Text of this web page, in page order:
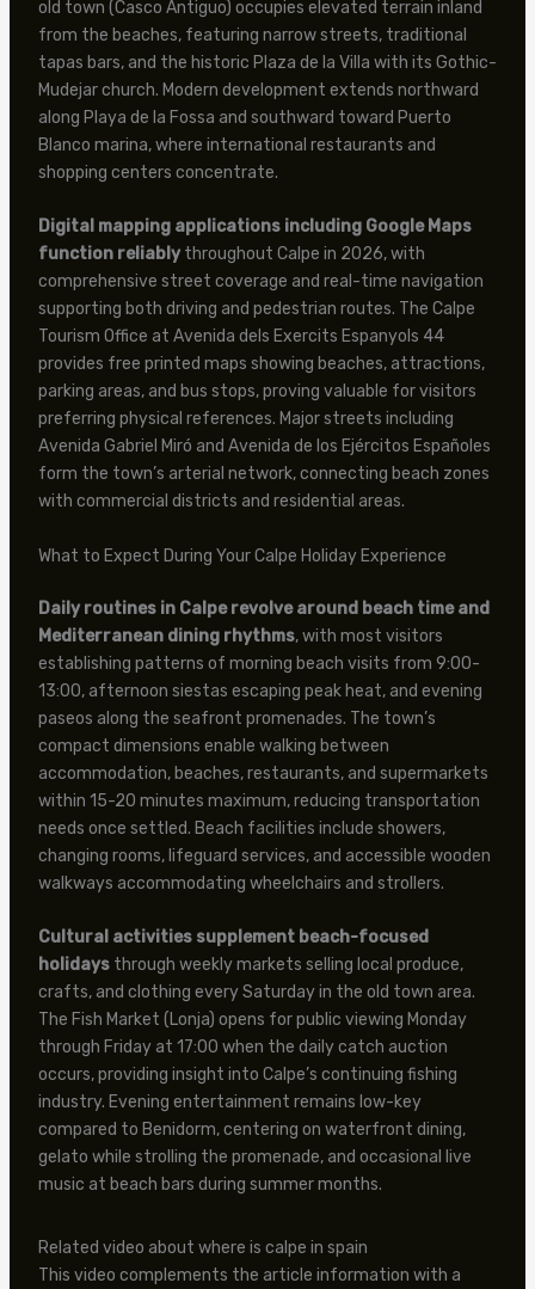
old town (Casco Antiguo) occupies elevated terrain inland
from the beaches, featuring narrow streets, traditional
tapas bars, and the historic Plaza de la Villa with its Gothic-
Mudejar church. Modern development extends northward
along Playa de la Fossa and southward toward Puerto
Blanco marina, where international restaurants and
shopping centers concentrate.
Digital mapping applications including Google Maps
function reliablythroughout Calpe in 2026, with
comprehensive street coverage and real-time navigation
supporting both driving and pedestrian routes. The Calpe
Tourism Office at Avenida dels Exercits Espanyols 44
provides free printed maps showing beaches, attractions,
parking areas, and bus stops, proving valuable for visitors
preferring physical references. Major streets including
Avenida Gabriel Miró and Avenida de los Ejércitos Españoles
form the town’s arterial network, connecting beach zones
with commercial districts and residential areas.
What to Expect During Your Calpe Holiday Experience
Daily routines in Calpe revolve around beach time and
Mediterranean dining rhythms, with most visitors
establishing patterns of morning beach visits from 9:00-
13:00, afternoon siestas escaping peak heat, and evening
paseos along the seafront promenades. The town’s
compact dimensions enable walking between
accommodation, beaches, restaurants, and supermarkets
within 15-20 minutes maximum, reducing transportation
needs once settled. Beach facilities include showers,
changing rooms, lifeguard services, and accessible wooden
walkways accommodating wheelchairs and strollers.
Cultural activities supplement beach-focused
holidaysthrough weekly markets selling local produce,
crafts, and clothing every Saturday in the old town area.
The Fish Market (Lonja) opens for public viewing Monday
through Friday at 17:00 when the daily catch auction
occurs, providing insight into Calpe’s continuing fishing
industry. Evening entertainment remains low-key
compared to Benidorm, centering on waterfront dining,
gelato while strolling the promenade, and occasional live
music at beach bars during summer months.
Related video about where is calpe in spain
This video complements the article information with a